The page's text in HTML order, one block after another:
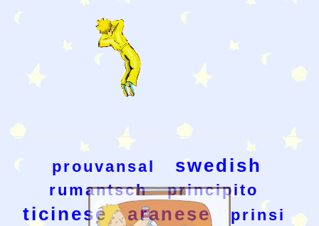
prouvansal swedish
rumantsch principito
ticinese aranese
prinsi